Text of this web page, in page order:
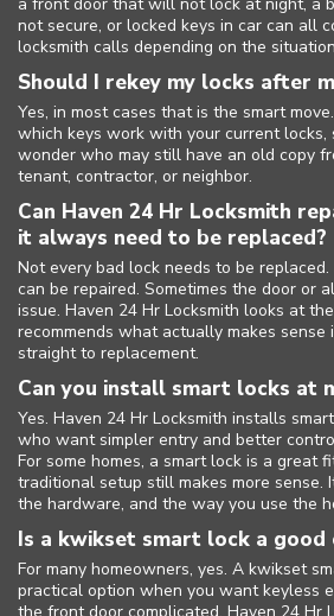
Home
Free
Services
Service
FAQ
not secure, or locked keys in car can all
locksmith calls depending on the
Should I rekey my locks after
Yes, in most cases that is the smart
which keys work with your current locks,
wonder who may still have an old copy
tenant, contractor, or neighbor.
Can Haven 24 Hr Locksmith
it always need to be replaced?
Not every bad lock needs to be
can be repaired. Sometimes the door or
issue. Haven 24 Hr Locksmith looks at
recommends what actually makes sense
straight to replacement.
Can you install smart locks at
Yes. Haven 24 Hr Locksmith installs
who want simpler entry and better
For some homes, a smart lock is a great
traditional setup still makes more sense.
the hardware, and the way you use the
Is a kwikset smart lock a good
For many homeowners, yes. A kwikset
practical option when you want keyless